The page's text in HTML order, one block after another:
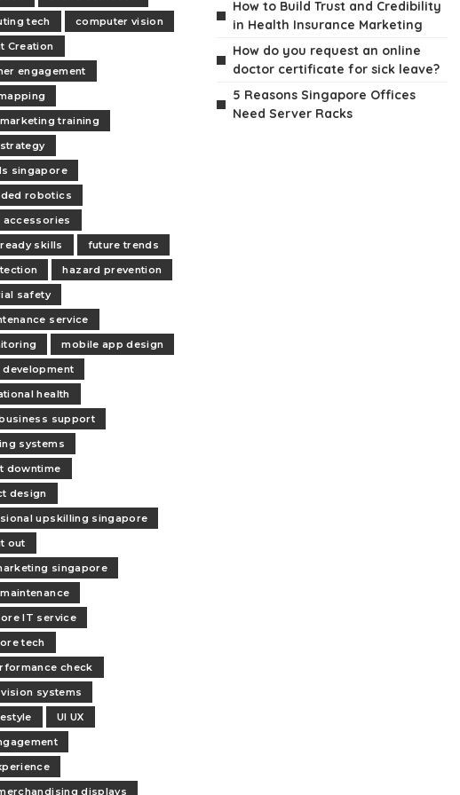
tech
computer vision
Creation
engagement
training
singapore
robotics
accessories
skills
future trends
hazard prevention
safety
service
mobile app design
development
health
support
systems
downtime
design
upskilling singapore
out
singapore
IT service
tech
check
systems
UI UX
displays
How to Build Trust and Credibility
in Health Insurance Marketing
How do you request an online
doctor certificate for sick leave?
5 Reasons Singapore Offices
Need Server Racks